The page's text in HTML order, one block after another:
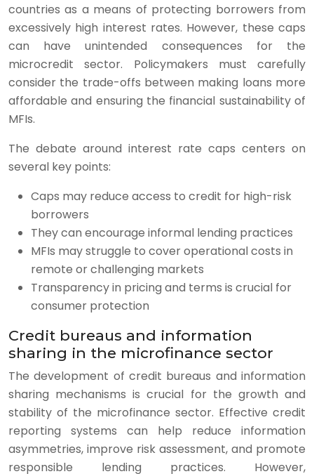
countries as a means of protecting borrowers from
excessively high interest rates. However, these caps
can have unintended consequences for the
microcredit sector. Policymakers must carefully
consider the trade-offs between making loans more
affordable and ensuring the financial sustainability of
MFIs.
The debate around interest rate caps centers on
several key points:
Caps may reduce access to credit for high-risk
borrowers
They can encourage informal lending practices
MFIs may struggle to cover operational costs in
remote or challenging markets
Transparency in pricing and terms is crucial for
consumer protection
Credit bureaus and information
sharing in the microfinance sector
The development of credit bureaus and information
sharing mechanisms is crucial for the growth and
stability of the microfinance sector. Effective credit
reporting systems can help reduce information
asymmetries, improve risk assessment, and promote
responsible lending practices. However,